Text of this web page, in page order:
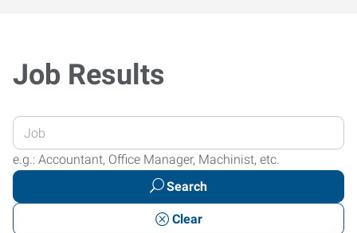
Job Results
Enter
your
Job
or
Keywords
e.g.: Accountant, Office Manager, Machinist, etc.
Search
Clear